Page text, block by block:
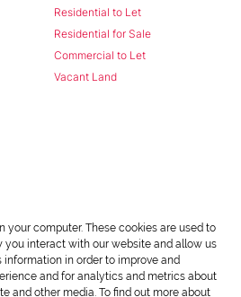
Residential to Let
Residential for Sale
Commercial to Let
Vacant Land
your computer. These cookies are used to
interact with our website and allow us
information in order to improve and
and for analytics and metrics about
and other media. To find out more about